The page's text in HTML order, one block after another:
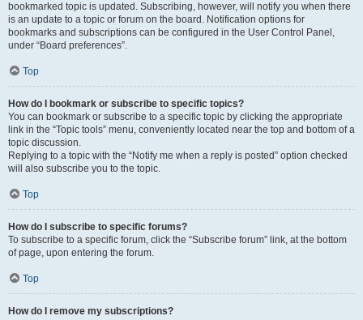
bookmarked topic is updated. Subscribing, however, will notify you when there
is an update to a topic or forum on the board. Notification options for
bookmarks and subscriptions can be configured in the User Control Panel,
under “Board preferences”.
Top
How do I bookmark or subscribe to specific topics?
You can bookmark or subscribe to a specific topic by clicking the appropriate
link in the “Topic tools” menu, conveniently located near the top and bottom of a
topic discussion.
Replying to a topic with the “Notify me when a reply is posted” option checked
will also subscribe you to the topic.
Top
How do I subscribe to specific forums?
To subscribe to a specific forum, click the “Subscribe forum” link, at the bottom
of page, upon entering the forum.
Top
How do I remove my subscriptions?